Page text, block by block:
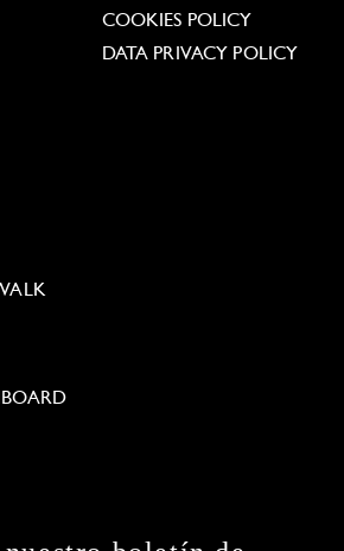
COOKIES POLICY
DATA PRIVACY POLICY